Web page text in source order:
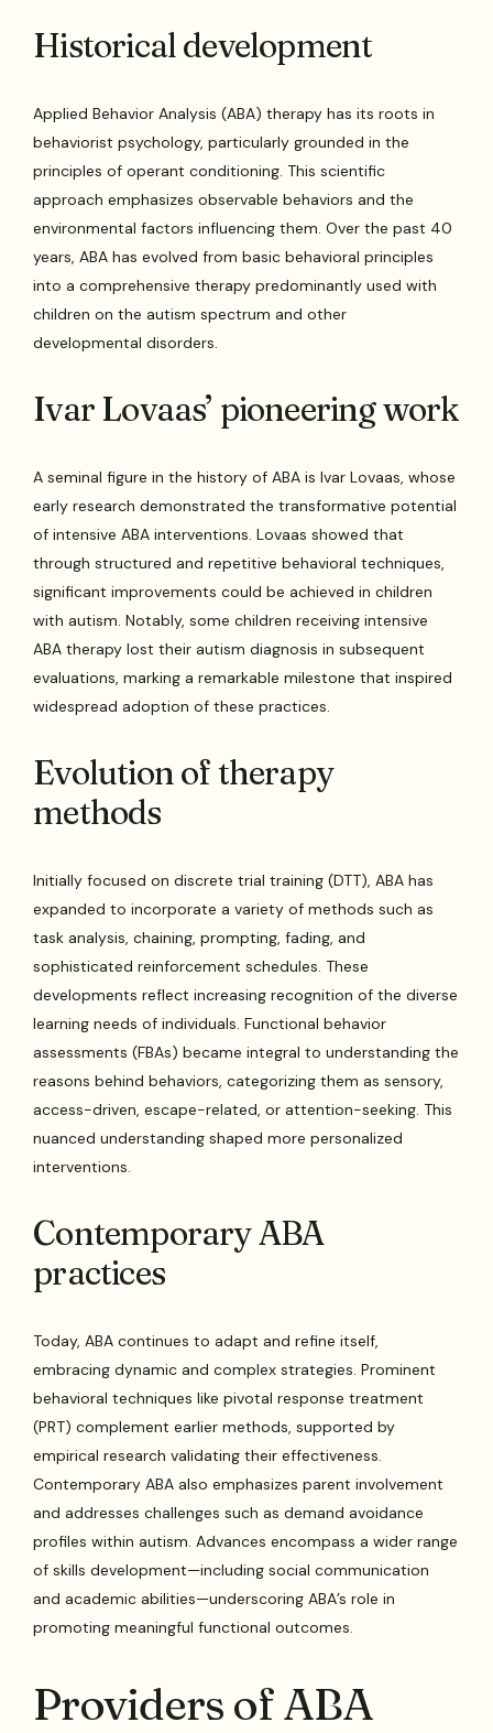
Historical development
Applied Behavior Analysis (ABA) therapy has its roots in
behaviorist psychology, particularly grounded in the
principles of operant conditioning. This scientific
approach emphasizes observable behaviors and the
environmental factors influencing them. Over the past 40
years, ABA has evolved from basic behavioral principles
into a comprehensive therapy predominantly used with
children on the autism spectrum and other
developmental disorders.
Ivar Lovaas’ pioneering work
A seminal figure in the history of ABA is Ivar Lovaas, whose
early research demonstrated the transformative potential
of intensive ABA interventions. Lovaas showed that
through structured and repetitive behavioral techniques,
significant improvements could be achieved in children
with autism. Notably, some children receiving intensive
ABA therapy lost their autism diagnosis in subsequent
evaluations, marking a remarkable milestone that inspired
widespread adoption of these practices.
Evolution of therapy
methods
Initially focused on discrete trial training (DTT), ABA has
expanded to incorporate a variety of methods such as
task analysis, chaining, prompting, fading, and
sophisticated reinforcement schedules. These
developments reflect increasing recognition of the diverse
learning needs of individuals. Functional behavior
assessments (FBAs) became integral to understanding the
reasons behind behaviors, categorizing them as sensory,
access-driven, escape-related, or attention-seeking. This
nuanced understanding shaped more personalized
interventions.
Contemporary ABA
practices
Today, ABA continues to adapt and refine itself,
embracing dynamic and complex strategies. Prominent
behavioral techniques like pivotal response treatment
(PRT) complement earlier methods, supported by
empirical research validating their effectiveness.
Contemporary ABA also emphasizes parent involvement
and addresses challenges such as demand avoidance
profiles within autism. Advances encompass a wider range
of skills development—including social communication
and academic abilities—underscoring ABA’s role in
promoting meaningful functional outcomes.
Providers of ABA